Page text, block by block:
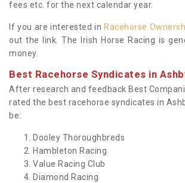
fees etc. for the next calendar year.
If you are interested in Racehorse
out the link. The Irish Horse Racing is
money.
Best Racehorse Syndicates in
After research and feedback Best
rated the best racehorse syndicates in
be:
Dooley Thoroughbreds
Hambleton Racing
Value Racing Club
Diamond Racing